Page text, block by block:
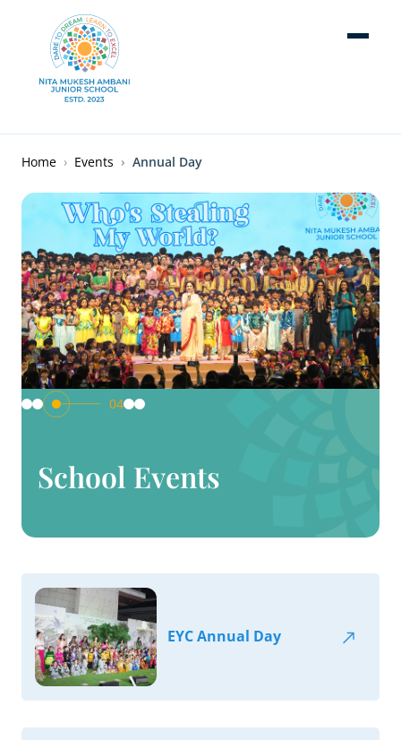
Skip to main content
Breadcrumb
Home Events Annual Day
School Events
04
EYC Annual Day